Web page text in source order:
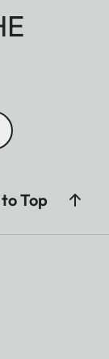
Top